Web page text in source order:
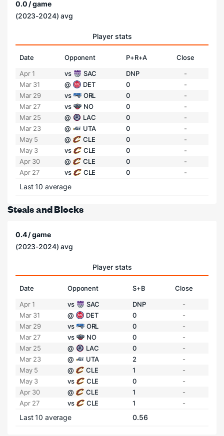
0.0 / game
(2023-2024) avg
Player stats
Date Opponent P+R+A
Close
Apr 1
vs SAC DNP
-
Mar 31
@ DET 0
-
Mar 29
vs ORL 0
-
Mar 27
vs NO 0
-
Mar 25
@ LAC 0
-
Mar 23
@ UTA 0
-
May 5
@ CLE 0
-
May 3
vs CLE 0
-
Apr 30
@ CLE 0
-
Apr 27
vs CLE 0 -
Last 10 average
Steals and Blocks
0.4 / game
(2023-2024) avg
Player stats
Date Opponent S+B
Close
Apr 1
vs SAC DNP
-
Mar 31
@ DET 0
-
Mar 29
vs ORL 0
-
Mar 27
vs NO 0
-
Mar 25
@ LAC 0
-
Mar 23
@ UTA 2
-
May 5
@ CLE 1
-
May 3
vs CLE 0
-
Apr 30
@ CLE 1
-
Apr 27
vs CLE 1 -
Last 10 average 0.56